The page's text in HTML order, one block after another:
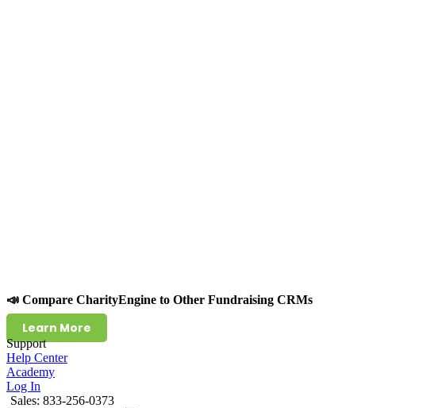
📣 Compare CharityEngine to Other Fundraising CRMs
Learn More
Support
Help Center
Academy
Log In
Sales: 833-256-0373